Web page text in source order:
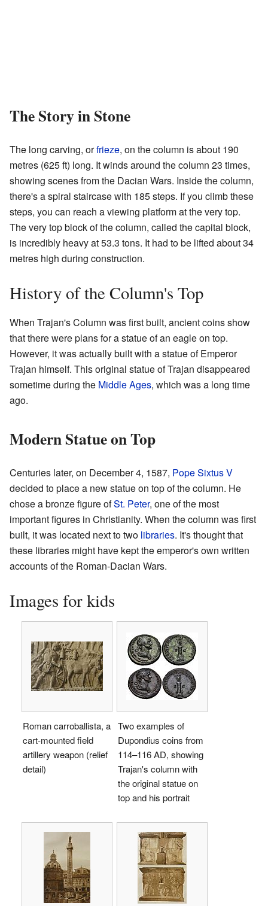
The Story in Stone
The long carving, orfrieze, on the column is about 190
metres (625 ft) long. It winds around the column 23 times,
showing scenes from the Dacian Wars. Inside the column,
there's a spiral staircase with 185 steps. If you climb these
steps, you can reach a viewing platform at the very top.
The very top block of the column, called the capital block,
is incredibly heavy at 53.3 tons. It had to be lifted about 34
metres high during construction.
History of the Column's Top
When Trajan's Column was first built, ancient coins show
that there were plans for a statue of an eagle on top.
However, it was actually built with a statue of Emperor
Trajan himself. This original statue of Trajan disappeared
sometime during the Middle Ages, which was a long time
ago.
Modern Statue on Top
Centuries later, on December 4, 1587, Pope Sixtus V
decided to place a new statue on top of the column. He
chose a bronze figure ofSt. Peter, one of the most
important figures in Christianity. When the column was first
built, it was located next to two libraries. It's thought that
these libraries might have kept the emperor's own written
accounts of the Roman-Dacian Wars.
Images for kids
Roman carroballista, a
cart-mounted field
artillery weapon (relief
detail)
Two examples of
Dupondius coins from
114–116 AD, showing
Trajan's column with
the original statue on
top and his portrait